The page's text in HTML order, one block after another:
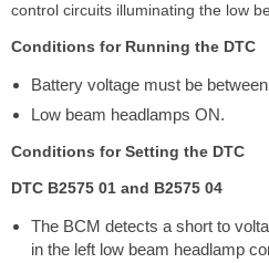
control circuits illuminating the low
Conditions for Running the DTC
Battery voltage must be
Low beam headlamps ON.
Conditions for Setting the DTC
DTC B2575 01 and B2575 04
The BCM detects a short to
in the left low beam headlamp